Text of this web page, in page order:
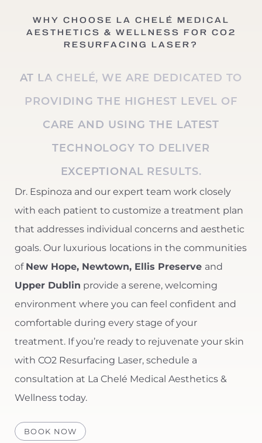
WHY CHOOSE LA CHELÉ MEDICAL
AESTHETICS & WELLNESS FOR CO2
RESURFACING LASER?
AT LA CHELÉ, WE ARE DEDICATED TO
PROVIDING THE HIGHEST LEVEL OF
CARE AND USING THE LATEST
TECHNOLOGY TO DELIVER
EXCEPTIONAL RESULTS.
Dr. Espinoza and our expert team work closely
with each patient to customize a treatment plan
that addresses individual concerns and aesthetic
goals. Our luxurious locations in the communities
of New Hope, Newtown, Ellis Preserve and
Upper Dublin provide a serene, welcoming
environment where you can feel confident and
comfortable during every stage of your
treatment. If you’re ready to rejuvenate your skin
with CO2 Resurfacing Laser, schedule a
consultation at La Chelé Medical Aesthetics &
Wellness today.
BOOK NOW
Line Height Text Align